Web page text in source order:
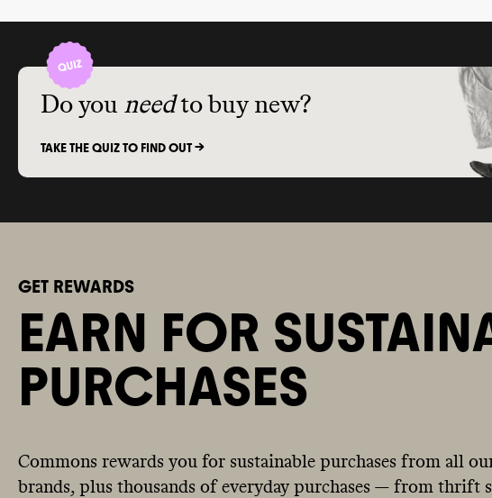
Do you need to buy new?
TAKE THE QUIZ TO FIND OUT ->
GET REWARDS
EARN FOR
PURCHASES
Commons rewards you for sustainable purchases from all
brands, plus thousands of everyday purchases — from thrift